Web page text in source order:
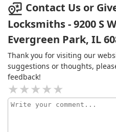
Contact Us or
Locksmiths - 9200 S
Evergreen Park, IL
Thank you for visiting our
suggestions or thoughts,
feedback!